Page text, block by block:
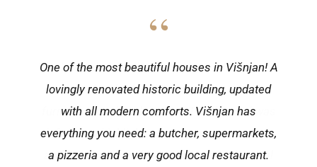
“
One of the most beautiful houses in Višnjan! A
lovingly renovated historic building, updated
with all modern comforts. Višnjan has
everything you need: a butcher, supermarkets,
a pizzeria and a very good local restaurant.